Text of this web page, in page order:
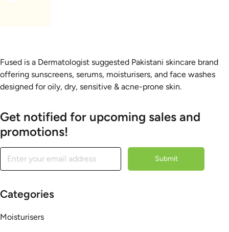
Fused is a Dermatologist suggested Pakistani skincare brand
offering sunscreens, serums, moisturisers, and face washes
designed for oily, dry, sensitive & acne-prone skin.
Get notified for upcoming sales and
promotions!
Submit
Categories
Moisturisers